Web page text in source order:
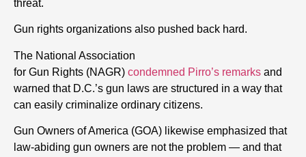
threat.
Gun rights organizations also pushed back hard.
The National Association
for Gun Rights (NAGR) condemned Pirro’s remarks and
warned that D.C.’s gun laws are structured in a way that
can easily criminalize ordinary citizens.
Gun Owners of America (GOA) likewise emphasized that
law-abiding gun owners are not the problem — and that